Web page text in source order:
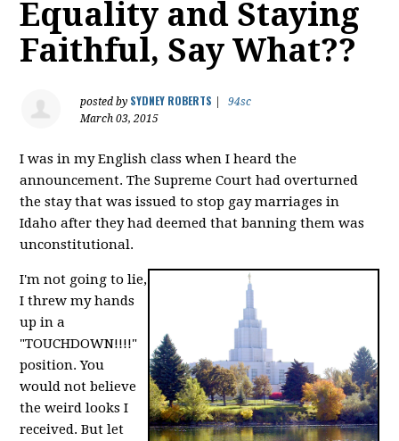
Equality and Staying
Faithful, Say What??
posted by SYDNEY ROBERTS
94sc
March 03, 2015
I was in my English class when I heard the
announcement. The Supreme Court had overturned
the stay that was issued to stop gay marriages in
Idaho after they had deemed that banning them was
unconstitutional.
I'm not going to lie,
I threw my hands
up in a
"TOUCHDOWN!!!!"
position. You
would not believe
the weird looks I
received. But let